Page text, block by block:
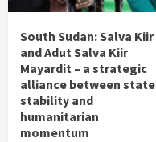
South Sudan: Salva Kiir
and Adut Salva Kiir
Mayardit – a strategic
alliance between state
stability and
humanitarian
momentum